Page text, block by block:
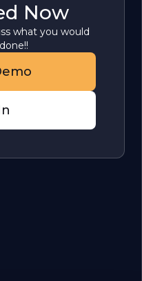
Now
what you would